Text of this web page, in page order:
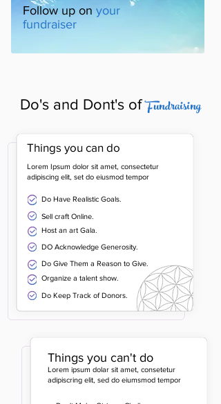
Follow up on your
fundraiser
Do's and Dont's ofFundraising
DO Acknowledge Generosity.
Do Keep Track of Donors.
Do Give Them a Reason to Give.
Sell craft Online.
Organize a talent show.
Host an art Gala.
Things you can do
Do Have Realistic Goals.
Lorem Ipsum dolor sit amet, consectetur
adipiscing elit, set do eiusmod tempor
Lorem ipsum dolar sit amet, consetetur
adipiscring elit, sed do eiumsmod tempor
Things you can't do